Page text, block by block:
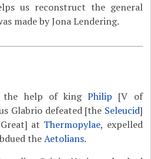
us reconstruct the general
made by Jona Lendering.
the help of kingPhilip [V of
Glabrio defeated [the Seleucid]
at Thermopylae, expelled
theAetolians.